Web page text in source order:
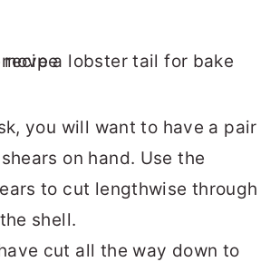
you will want to have a pair
on hand. Use the
to cut lengthwise through
shell.
cut all the way down to